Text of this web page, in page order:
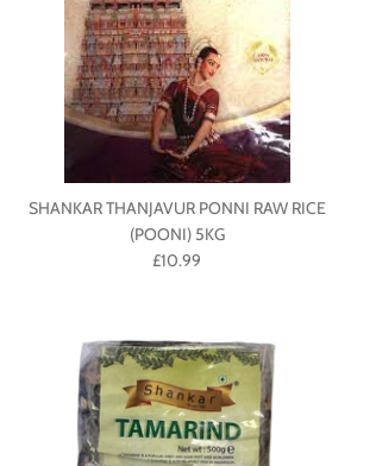
SHANKAR THANJAVUR PONNI RAW RICE
(POONI) 5KG
£10.99